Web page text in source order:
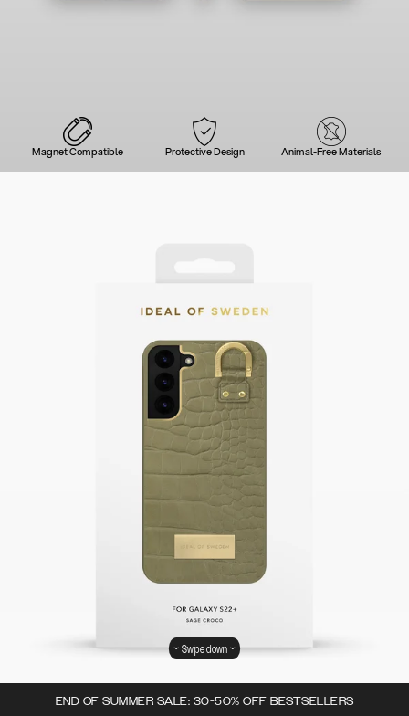
Magnet Compatible Protective Design Animal-Free Materials
END OF SUMMER SALE: 30-50% OFF BESTSELLERS
Swipe down